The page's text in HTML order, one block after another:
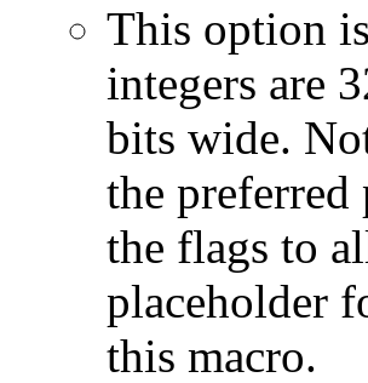
This option
integers are
bits wide.
the preferred
the flags to
placeholder
this macro.